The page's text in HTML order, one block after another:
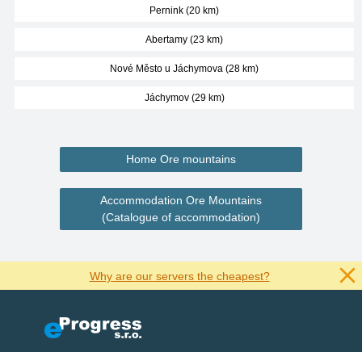
Pernink (20 km)
Abertamy (23 km)
Nové Město u Jáchymova (28 km)
Jáchymov (29 km)
Home Ore mountains
Accommodation Ore Mountains
(Catalogue of accommodation)
Why are our servers the cheapest?